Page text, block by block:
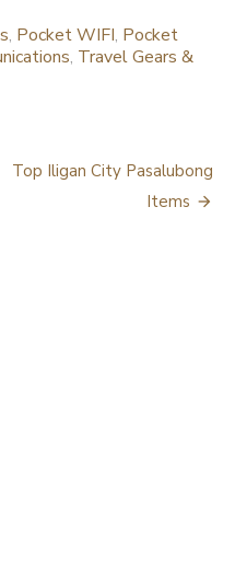
, Pocket WIFI, Pocket
, Travel Gears &
Top Iligan City Pasalubong
Items